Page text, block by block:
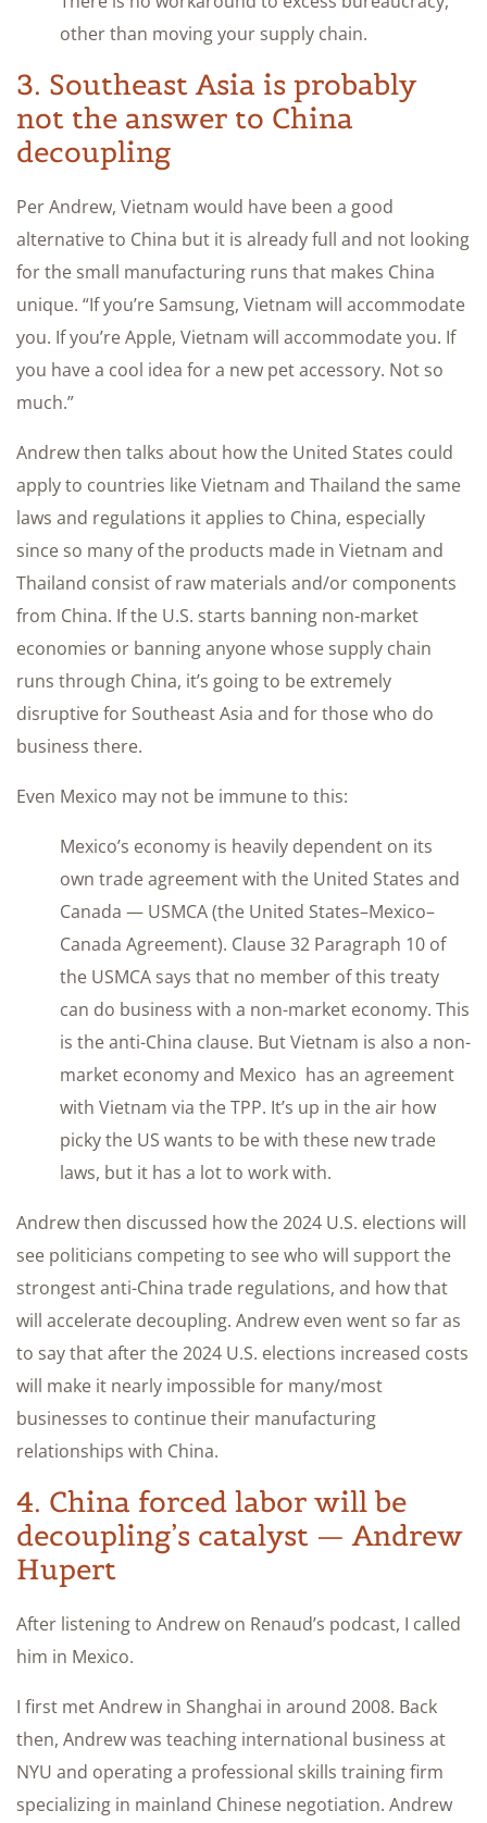
other than moving your supply chain.
3. Southeast Asia is probably
not the answer to China
decoupling
Per Andrew, Vietnam would have been a good
alternative to China but it is already full and not looking
for the small manufacturing runs that makes China
unique. “If you’re Samsung, Vietnam will accommodate
you. If you’re Apple, Vietnam will accommodate you. If
you have a cool idea for a new pet accessory. Not so
much.”
Andrew then talks about how the United States could
apply to countries like Vietnam and Thailand the same
laws and regulations it applies to China, especially
since so many of the products made in Vietnam and
Thailand consist of raw materials and/or components
from China. If the U.S. starts banning non-market
economies or banning anyone whose supply chain
runs through China, it’s going to be extremely
disruptive for Southeast Asia and for those who do
business there.
Even Mexico may not be immune to this:
Mexico’s economy is heavily dependent on its
own trade agreement with the United States and
Canada — USMCA (the United States–Mexico–
Canada Agreement). Clause 32 Paragraph 10 of
the USMCA says that no member of this treaty
can do business with a non-market economy. This
is the anti-China clause. But Vietnam is also a non-
market economy and Mexico has an agreement
with Vietnam via the TPP. It’s up in the air how
picky the US wants to be with these new trade
laws, but it has a lot to work with.
Andrew then discussed how the 2024 U.S. elections will
see politicians competing to see who will support the
strongest anti-China trade regulations, and how that
will accelerate decoupling. Andrew even went so far as
to say that after the 2024 U.S. elections increased costs
will make it nearly impossible for many/most
businesses to continue their manufacturing
relationships with China.
4. China forced labor will be
decoupling’s catalyst — Andrew
Hupert
After listening to Andrew on Renaud’s podcast, I called
him in Mexico.
I first met Andrew in Shanghai in around 2008. Back
then, Andrew was teaching international business at
NYU and operating a professional skills training firm
specializing in mainland Chinese negotiation. Andrew